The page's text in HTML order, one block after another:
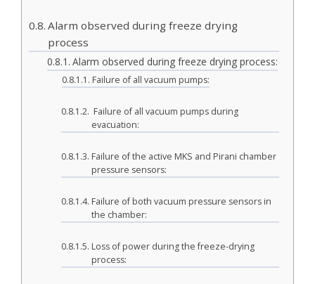
Alarm observed during freeze drying
process
Alarm observed during freeze drying process:
Failure of all vacuum pumps:
Failure of all vacuum pumps during
evacuation:
Failure of the active MKS and Pirani chamber
pressure sensors:
Failure of both vacuum pressure sensors in
the chamber:
Loss of power during the freeze-drying
process: